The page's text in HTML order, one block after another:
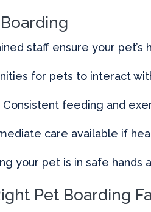
staff ensure your pet’s
for pets to interact
feeding and
care available if
your pet is in safe
Pet Boarding